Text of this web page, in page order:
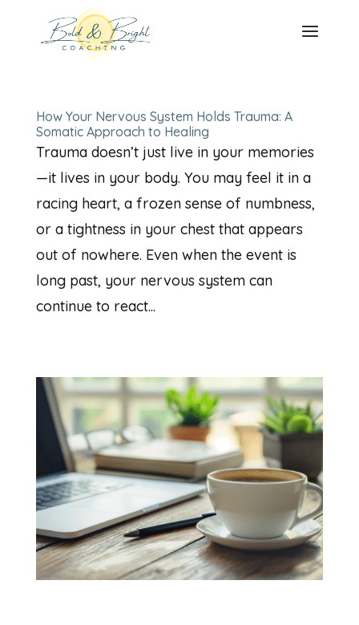
How Your Nervous System Holds Trauma: A
Somatic Approach to Healing
Trauma doesn’t just live in your memories
—it lives in your body. You may feel it in a
racing heart, a frozen sense of numbness,
or a tightness in your chest that appears
out of nowhere. Even when the event is
long past, your nervous system can
continue to react...